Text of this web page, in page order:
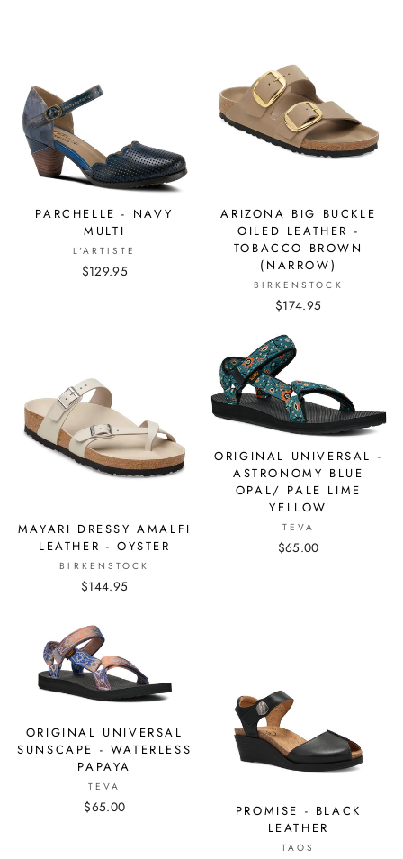
PARCHELLE - NAVY
MULTI
L'ARTISTE
$129.95
ARIZONA BIG BUCKLE
OILED LEATHER -
TOBACCO BROWN
(NARROW)
BIRKENSTOCK
$174.95
MAYARI DRESSY AMALFI
LEATHER - OYSTER
BIRKENSTOCK
$144.95
ORIGINAL UNIVERSAL -
ASTRONOMY BLUE
OPAL/ PALE LIME
YELLOW
TEVA
$65.00
ORIGINAL UNIVERSAL
SUNSCAPE - WATERLESS
PAPAYA
TEVA
$65.00
PROMISE - BLACK
LEATHER
TAOS